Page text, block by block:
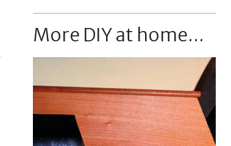
More DIY at home...